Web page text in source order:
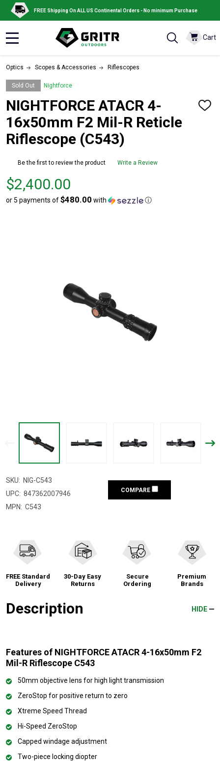
FREE Shipping On ALL US Continental Orders - No minimum Purchase
Cart
Optics Scopes & Accessories Riflescopes
Sold Out Nightforce
NIGHTFORCE ATACR 4-
16x50mm F2 Mil-R Reticle
Riflescope (C543)
ADD
Be the first to review the product Write a Review
Price
$2,400.00
$2,400.00
or 5 payments of$480.00 with ⓘ
SKU: NIG-C543
UPC: 847362007946
MPN: C543
COMPARE
FREE Standard
Delivery
30-Day Easy
Returns
Secure
Ordering
Premium
Brands
Description HIDE
Features of NIGHTFORCE ATACR 4-16x50mm F2
Mil-R Riflescope C543
50mm objective lens for high light transmission
ZeroStop for positive return to zero
Xtreme Speed Thread
Hi-Speed ZeroStop
Capped windage adjustment
Two-piece locking diopter